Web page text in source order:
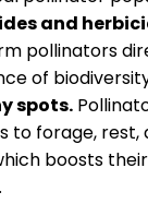
and
pollinators
of
spots.
to forage, rest,
boosts